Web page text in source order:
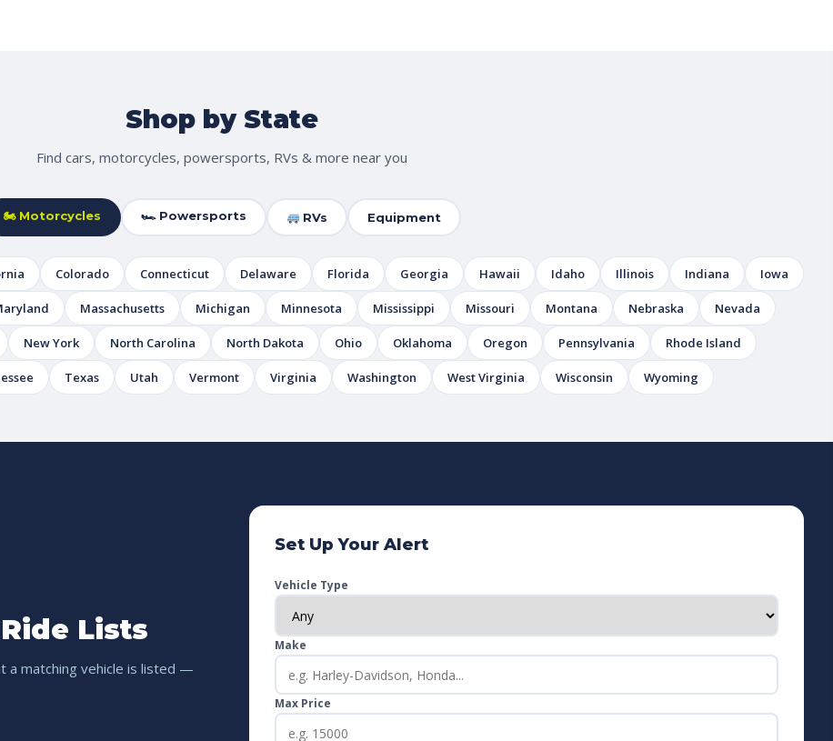
Shop by State
Find cars, motorcycles, powersports, RVs & more near you
🏍 Motorcycles 🏎 Powersports RVs Equipment
Colorado Connecticut Delaware Florida Georgia Hawaii Idaho Illinois Indiana Iowa
Massachusetts Michigan Minnesota Mississippi Missouri Montana Nebraska Nevada
New York North Carolina North Dakota Ohio Oklahoma Oregon Pennsylvania Rhode Island
Texas Utah Vermont Virginia Washington West Virginia Wisconsin Wyoming
Lists
a matching vehicle is listed —
Set Up Your Alert
Vehicle Type
Make
Max Price